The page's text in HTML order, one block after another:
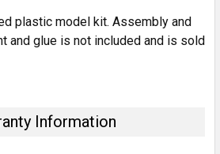
plastic model kit. Assembly and
and glue is not included and is sold
Information